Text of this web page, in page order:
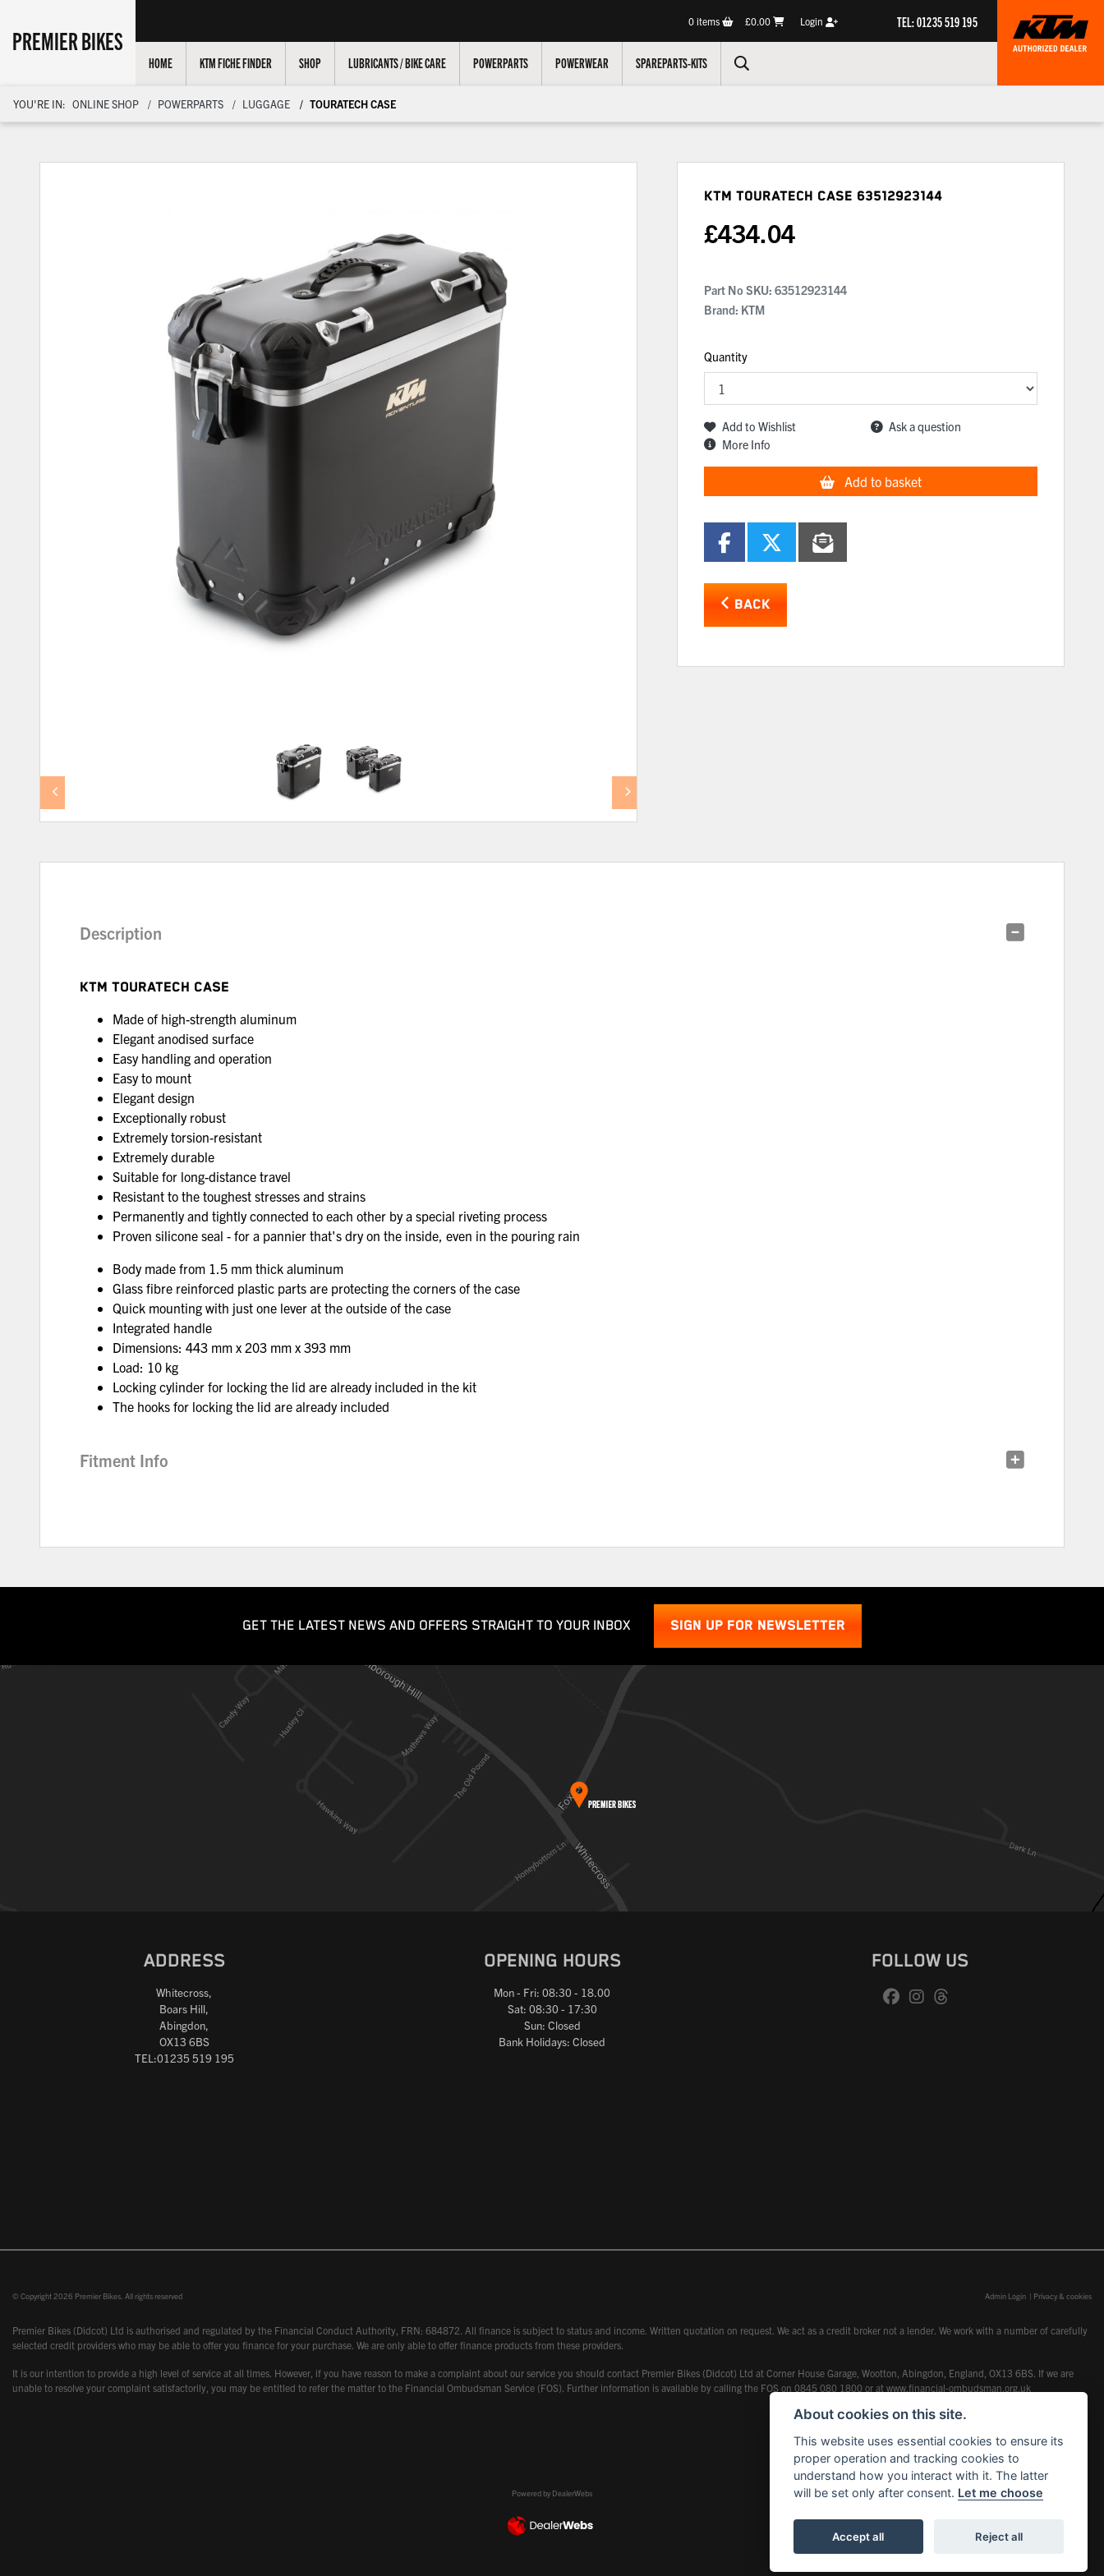
PREMIER BIKES
0items £0.00 Login TEL: 01235 519 195
HOME KTM FICHE FINDER SHOP LUBRICANTS / BIKE CARE POWERPARTS POWERWEAR SPAREPARTS-KITS
YOU'RE IN: ONLINE SHOP POWERPARTS LUGGAGE TOURATECH CASE
KTM Touratech Case 63512923144
£434.04
Part No SKU: 63512923144
Brand: KTM
Quantity
Add to Wishlist
Ask a question
More Info
Add to basket
BACK
Description
KTM TOURATECH CASE
Made of high-strength aluminum
Elegant anodised surface
Easy handling and operation
Easy to mount
Elegant design
Exceptionally robust
Extremely torsion-resistant
Extremely durable
Suitable for long-distance travel
Resistant to the toughest stresses and strains
Permanently and tightly connected to each other by a special riveting process
Proven silicone seal - for a pannier that's dry on the inside, even in the pouring rain
Body made from 1.5 mm thick aluminum
Glass fibre reinforced plastic parts are protecting the corners of the case
Quick mounting with just one lever at the outside of the case
Integrated handle
Dimensions: 443 mm x 203 mm x 393 mm
Load: 10 kg
Locking cylinder for locking the lid are already included in the kit
The hooks for locking the lid are already included
Fitment Info
GET THE LATEST NEWS AND OFFERS STRAIGHT TO YOUR INBOX SIGN UP FOR NEWSLETTER
ADDRESS
Whitecross,
Boars Hill,
Abingdon,
OX13 6BS
TEL:01235 519 195
OPENING HOURS
Mon - Fri: 08:30 - 18.00
Sat: 08:30 - 17:30
Sun: Closed
Bank Holidays: Closed
FOLLOW US
© Copyright 2026 Premier Bikes. All rights reserved Admin Login | Privacy & cookies
Premier Bikes (Didcot) Ltd is authorised and regulated by the Financial Conduct Authority, FRN: 684872. All finance is subject to status and income. Written quotation on request. We act as a credit broker not a lender. We work with a number of carefully
selected credit providers who may be able to offer you finance for your purchase. We are only able to offer finance products from these providers.
It is our intention to provide a high level of service at all times. However, if you have reason to make a complaint about our service you should contact Premier Bikes (Didcot) Ltd at Corner House Garage, Wootton, Abingdon, England, OX13 6BS. If we are
unable to resolve your complaint satisfactorily, you may be entitled to refer the matter to the Financial Ombudsman Service (FOS). Further information is available by calling the FOS on 0845 080 1800 or at www.financial-ombudsman.org.uk
Powered by DealerWebs
About cookies on this site.
This website uses essential cookies to ensure its
proper operation and tracking cookies to
understand how you interact with it. The latter
will be set only after consent. Let me choose
Accept all Reject all